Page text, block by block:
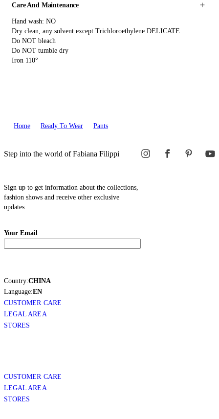
Care And Maintenance
Hand wash: NO
Dry clean, any solvent except Trichloroethylene DELICATE
Do NOT bleach
Do NOT tumble dry
Iron 110°
Home Ready To Wear Pants
Step into the world of Fabiana Filippi
Sign up to get information about the collections,
fashion shows and receive other exclusive
updates.
Your Email
Country:CHINA
Language:EN
CUSTOMER CARE
LEGAL AREA
STORES
CUSTOMER CARE
LEGAL AREA
STORES